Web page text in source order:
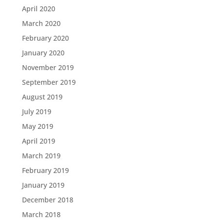
April 2020
March 2020
February 2020
January 2020
November 2019
September 2019
August 2019
July 2019
May 2019
April 2019
March 2019
February 2019
January 2019
December 2018
March 2018